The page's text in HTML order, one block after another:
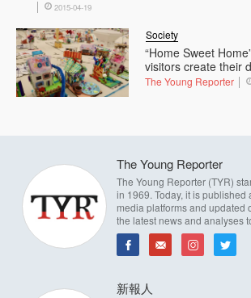
2015-04-19
“Home Sweet
visitors create their
Society
The Young Reporter
The Young Reporter
The Young Reporter (TYR)
in 1969. Today, it is published
media platforms and updated
the latest news and analyses
新報人